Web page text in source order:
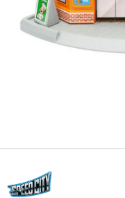
Electronics
Games & Puzzles
playpop
LEGO